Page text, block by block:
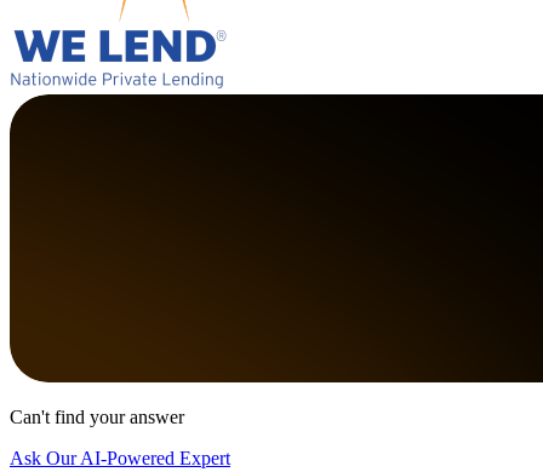
Can't find your answer
Ask Our AI-Powered Expert